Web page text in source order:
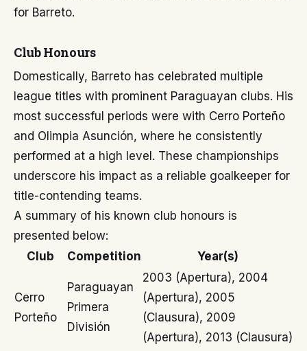
for Barreto.
Club Honours
Domestically, Barreto has celebrated multiple
league titles with prominent Paraguayan clubs. His
most successful periods were with Cerro Porteño
and Olimpia Asunción, where he consistently
performed at a high level. These championships
underscore his impact as a reliable goalkeeper for
title-contending teams.
A summary of his known club honours is
presented below:
Club
Competition Year(s)
Cerro
Porteño
Paraguayan
Primera
División
2003 (Apertura), 2004
(Apertura), 2005
(Clausura), 2009
(Apertura), 2013 (Clausura)